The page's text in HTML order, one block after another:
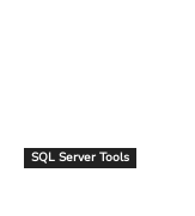
SQL Server Tools